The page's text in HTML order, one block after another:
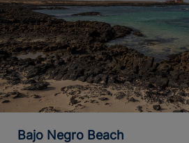
Bajo Negro Beach